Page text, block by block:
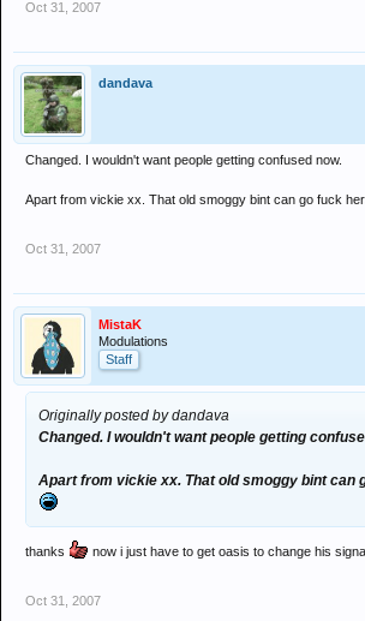
Oct 31, 2007
dandava
Changed. I wouldn't want people getting confused now.
Apart from vickie xx. That old smoggy bint can go fuck
Oct 31, 2007
MistaK
Modulations
Staff
Originally posted by dandava
Changed. I wouldn't want people getting
Apart from vickie xx. That old smoggy bint can
thanks now i just have to get oasis to change his
Oct 31, 2007